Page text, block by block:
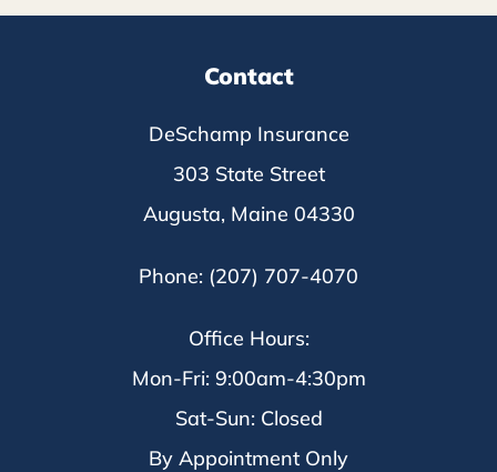
Contact
DeSchamp Insurance
303 State Street
Augusta, Maine 04330
Phone: (207) 707-4070
Office Hours:
Mon-Fri: 9:00am-4:30pm
Sat-Sun: Closed
By Appointment Only